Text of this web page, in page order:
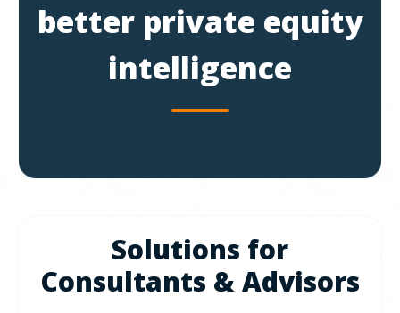
better private equity
intelligence
Solutions for
Consultants & Advisors